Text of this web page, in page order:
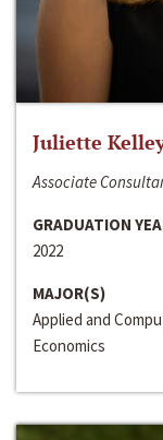
Juliette
Associate
GRADUATION
2022
MAJOR(S)
Applied and
Economics